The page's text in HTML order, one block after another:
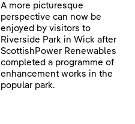
A more picturesque
perspective can now be
enjoyed by visitors to
Riverside Park in Wick after
ScottishPower Renewables
completed a programme of
enhancement works in the
popular park.